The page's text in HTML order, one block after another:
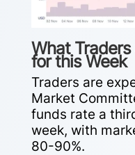
What
for this Week
Traders are
Market
funds rate a
week, with
80-90%.